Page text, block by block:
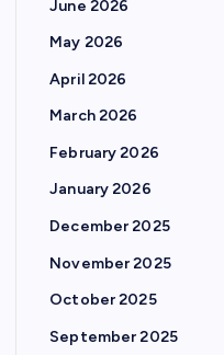
June 2026
May 2026
April 2026
March 2026
February 2026
January 2026
December 2025
November 2025
October 2025
September 2025